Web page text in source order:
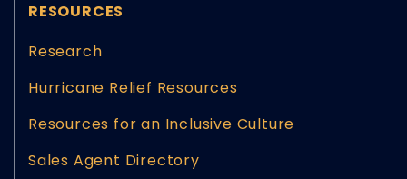
RESOURCES
Research
Hurricane Relief Resources
Resources for an Inclusive Culture
Sales Agent Directory